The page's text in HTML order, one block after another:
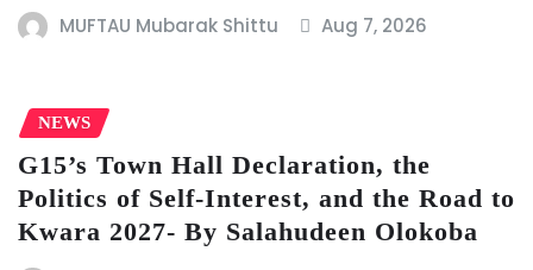
MUFTAU Mubarak Shittu Aug 7, 2026
NEWS
G15’s Town Hall Declaration, the
Politics of Self-Interest, and the Road to
Kwara 2027- By Salahudeen Olokoba